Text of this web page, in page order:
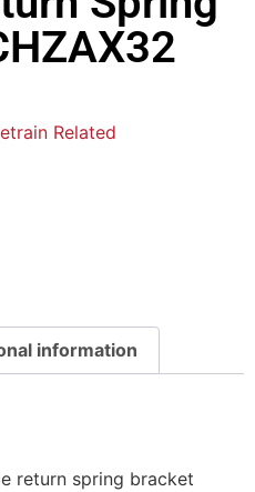
Related
information
return spring bracket